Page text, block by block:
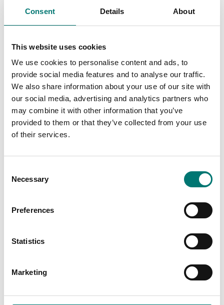
Consent Details About
This website uses cookies
We use cookies to personalise content and ads, to
provide social media features and to analyse our traffic.
We also share information about your use of our site with
our social media, advertising and analytics partners who
may combine it with other information that you’ve
provided to them or that they’ve collected from your use
of their services.
Selection
Necessary
Preferences
Statistics
Marketing
Charger to EBW wireless indicator